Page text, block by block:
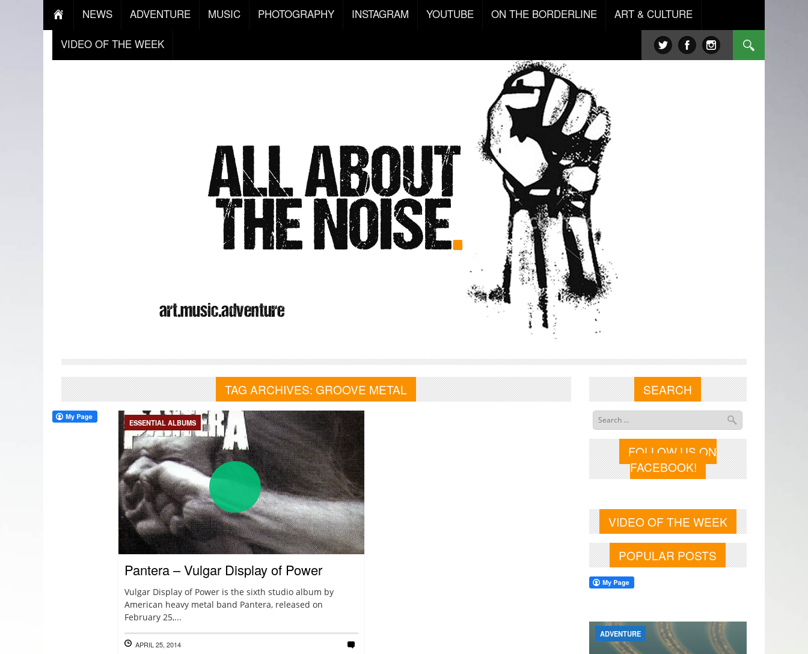
NEWS ADVENTURE MUSIC PHOTOGRAPHY INSTAGRAM YOUTUBE ON THE BORDERLINE
ART & CULTURE
VIDEO OF THE WEEK
TAG ARCHIVES: GROOVE METAL
ESSENTIAL ALBUMS
Pantera – Vulgar Display of Power
Vulgar Display of Power is the sixth studio album by
American heavy metal band Pantera, released on
February 25,...
APRIL 25, 2014
SEARCH
FOLLOW US ON
FACEBOOK!
VIDEO OF THE WEEK
POPULAR POSTS
ADVENTURE